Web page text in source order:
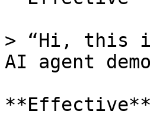
> “Hi, this
AI agent
**Effective**